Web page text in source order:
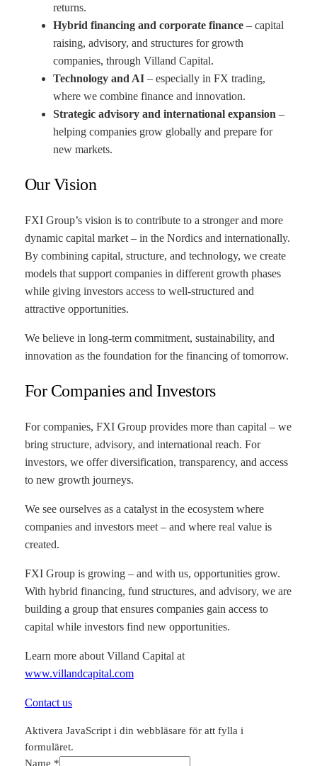
returns.
Hybrid financing and corporate finance– capital
raising, advisory, and structures for growth
companies, through Villand Capital.
Technology and AI– especially in FX trading,
where we combine finance and innovation.
Strategic advisory and international expansion –
helping companies grow globally and prepare for
new markets.
Our Vision
FXI Group’s vision is to contribute to a stronger and more
dynamic capital market – in the Nordics and internationally.
By combining capital, structure, and technology, we create
models that support companies in different growth phases
while giving investors access to well-structured and
attractive opportunities.
We believe in long-term commitment, sustainability, and
innovation as the foundation for the financing of tomorrow.
For Companies and Investors
For companies, FXI Group provides more than capital – we
bring structure, advisory, and international reach. For
investors, we offer diversification, transparency, and access
to new growth journeys.
We see ourselves as a catalyst in the ecosystem where
companies and investors meet – and where real value is
created.
FXI Group is growing – and with us, opportunities grow.
With hybrid financing, fund structures, and advisory, we are
building a group that ensures companies gain access to
capital while investors find new opportunities.
Learn more about Villand Capital at
www.villandcapital.com
Contact us
Aktivera JavaScript i din webbläsare för att fylla i
formuläret.
Name *